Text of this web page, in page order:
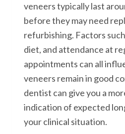
veneers typically last
before they may need
refurbishing. Factors
diet, and attendance at
appointments can all
veneers remain in good
dentist can give you a
indication of expected
your clinical situation.